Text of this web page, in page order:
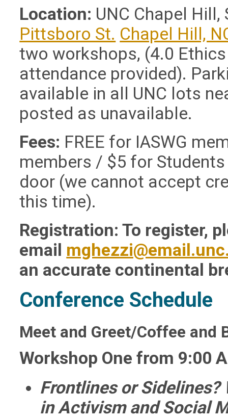
Location: UNC Chapel
Pittsboro St. Chapel Hill,
two workshops, (4.0
attendance provided).
available in all UNC lots
posted as unavailable.
Fees: FREE for IASWG
members / $5 for
door (we cannot accept
this time).
Registration: To register,
email
an accurate continental
Conference Schedule
Meet and Greet/Coffee and
Workshop One from 9:00
Frontlines or Sidelines?
in Activism and Social